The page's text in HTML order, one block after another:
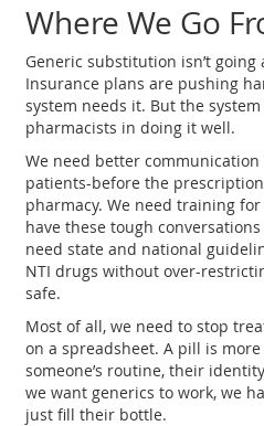
Where We Go
Generic substitution isn’t going
Insurance plans are pushing
system needs it. But the
pharmacists in doing it well.
We need better
patients-before the
pharmacy. We need training
have these tough
need state and national
NTI drugs without over-
safe.
Most of all, we need to stop
on a spreadsheet. A pill is
someone’s routine, their
we want generics to work, we
just fill their bottle.